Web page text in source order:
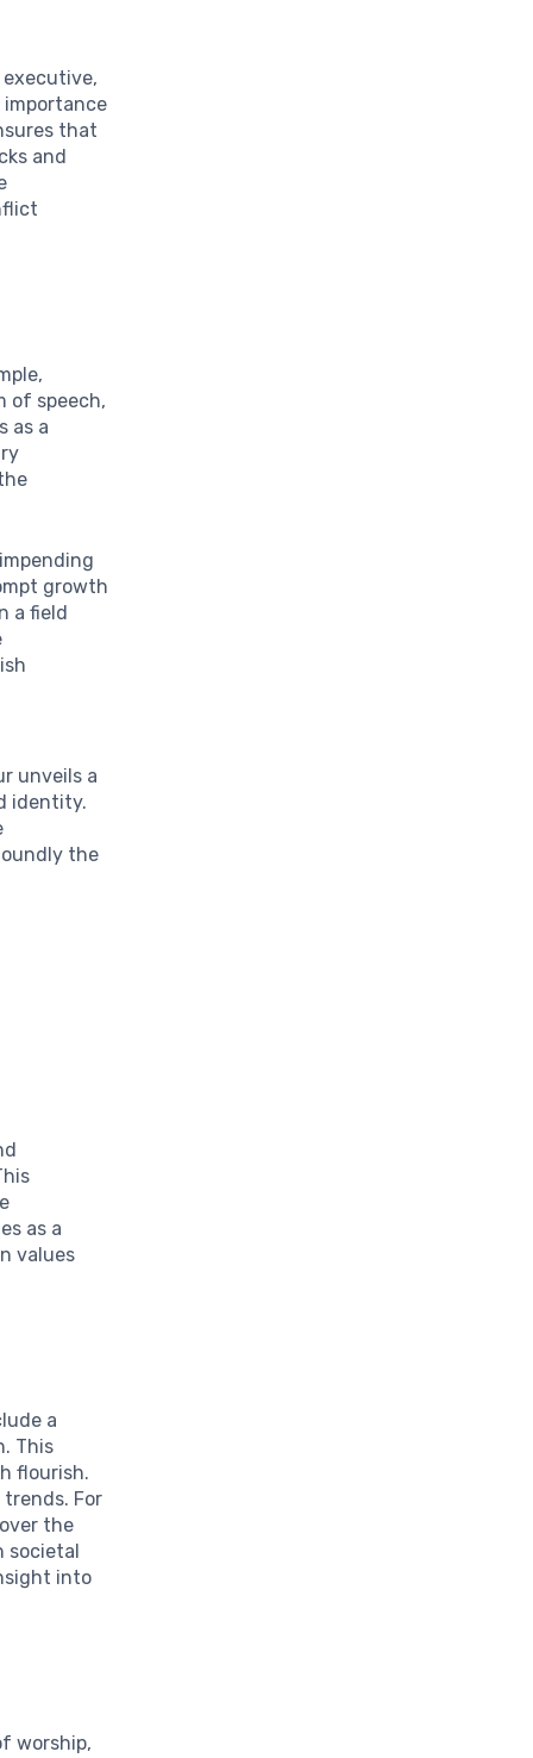
that
and
of speech,
as a
growth
a field
unveils a
identity.
the
as a
values
a
This
flourish.
For
the
societal
into
worship,